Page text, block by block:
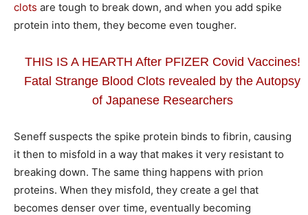
clots are tough to break down, and when you add spike
protein into them, they become even tougher.
THIS IS A HEARTH After PFIZER Covid Vaccines!
Fatal Strange Blood Clots revealed by the Autopsy
of Japanese Researchers
Seneff suspects the spike protein binds to fibrin, causing
it then to misfold in a way that makes it very resistant to
breaking down. The same thing happens with prion
proteins. When they misfold, they create a gel that
becomes denser over time, eventually becoming